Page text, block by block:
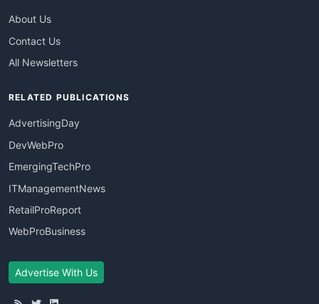
About Us
Contact Us
All Newsletters
RELATED PUBLICATIONS
AdvertisingDay
DevWebPro
EmergingTechPro
ITManagementNews
RetailProReport
WebProBusiness
Advertise With Us